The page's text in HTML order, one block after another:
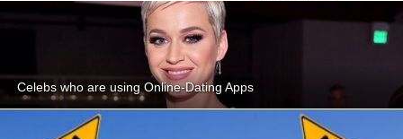
Celebs who are using Online-Dating Apps